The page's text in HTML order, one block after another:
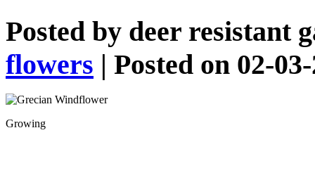
Posted by deer resistant
flowers | Posted on 02-
Growing